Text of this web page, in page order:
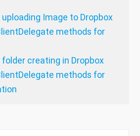
Image to Dropbox
methods for
folder creating in Dropbox
methods for